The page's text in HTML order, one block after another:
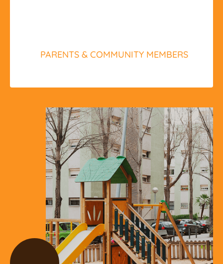
PARENTS & COMMUNITY MEMBERS